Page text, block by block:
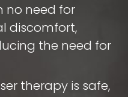
no need for
discomfort,
the need for
therapy is safe,